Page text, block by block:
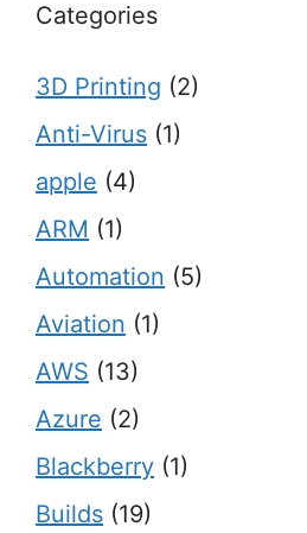
Categories
3D Printing (2)
Anti-Virus (1)
apple (4)
ARM (1)
Automation (5)
Aviation (1)
AWS (13)
Azure (2)
Blackberry (1)
Builds (19)